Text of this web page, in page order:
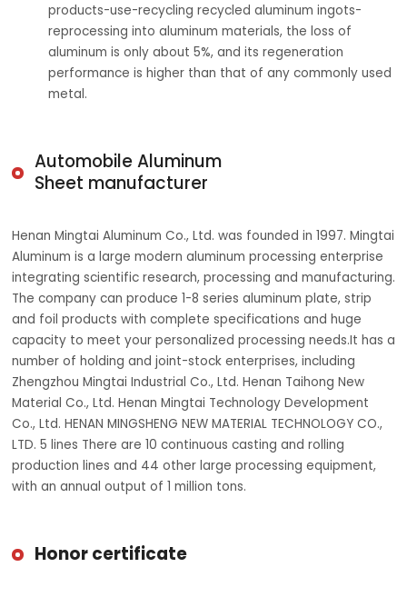
products-use-recycling recycled aluminum ingots-
reprocessing into aluminum materials, the loss of
aluminum is only about 5%, and its regeneration
performance is higher than that of any commonly used
metal.
Automobile Aluminum
Sheet manufacturer
Henan Mingtai Aluminum Co., Ltd. was founded in 1997. Mingtai
Aluminum is a large modern aluminum processing enterprise
integrating scientific research, processing and manufacturing.
The company can produce 1-8 series aluminum plate, strip
and foil products with complete specifications and huge
capacity to meet your personalized processing needs.It has a
number of holding and joint-stock enterprises, including
Zhengzhou Mingtai Industrial Co., Ltd. Henan Taihong New
Material Co., Ltd. Henan Mingtai Technology Development
Co., Ltd. HENAN MINGSHENG NEW MATERIAL TECHNOLOGY CO.,
LTD. 5 lines There are 10 continuous casting and rolling
production lines and 44 other large processing equipment,
with an annual output of 1 million tons.
Honor certificate